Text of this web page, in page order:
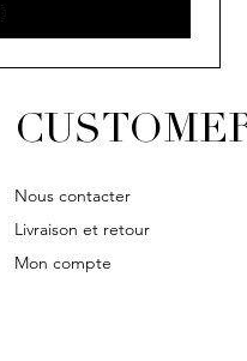
Nous contacter
Livraison et retour
Mon compte